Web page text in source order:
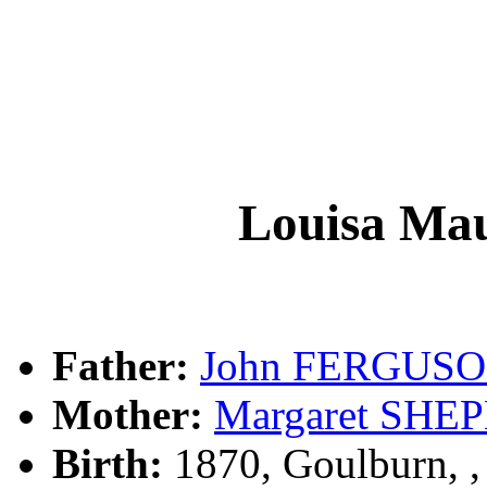
Louisa
Father: John
Mother: Margaret
Birth: 1870, Goulburn,